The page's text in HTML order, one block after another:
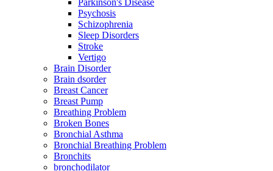
Parkinson's Disease
Psychosis
Schizophrenia
Sleep Disorders
Stroke
Vertigo
Brain Disorder
Brain dsorder
Breast Cancer
Breast Pump
Breathing Problem
Broken Bones
Bronchial Asthma
Bronchial Breathing Problem
Bronchits
bronchodilator